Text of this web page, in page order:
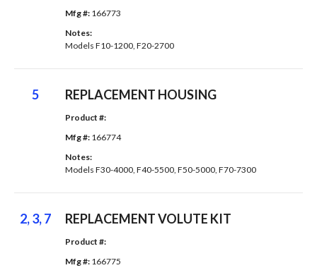
Mfg #: 166773
Notes:
Models F10-1200, F20-2700
5 REPLACEMENT HOUSING
Product #:
Mfg #: 166774
Notes:
Models F30-4000, F40-5500, F50-5000, F70-7300
2, 3, 7 REPLACEMENT VOLUTE KIT
Product #:
Mfg #: 166775